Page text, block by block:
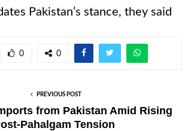
Pakistan’s stance, they said
0 0
PREVIOUS POST
from Pakistan Amid Rising
Pahalgam Tension